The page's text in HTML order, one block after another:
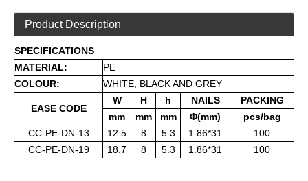
Product Description
SPECIFICATIONS
MATERIAL:
PE
COLOUR:
WHITE, BLACK AND GREY
EASE CODE
W H h NAILS
PACKING
mm
mm mm Φ(mm)
pcs/bag
CC-PE-DN-13
12.5 8 5.3 1.86*31
100
CC-PE-DN-19
18.7 8 5.3 1.86*31 100